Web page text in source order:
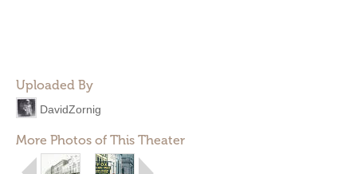
Uploaded By
DavidZornig
More Photos of This Theater